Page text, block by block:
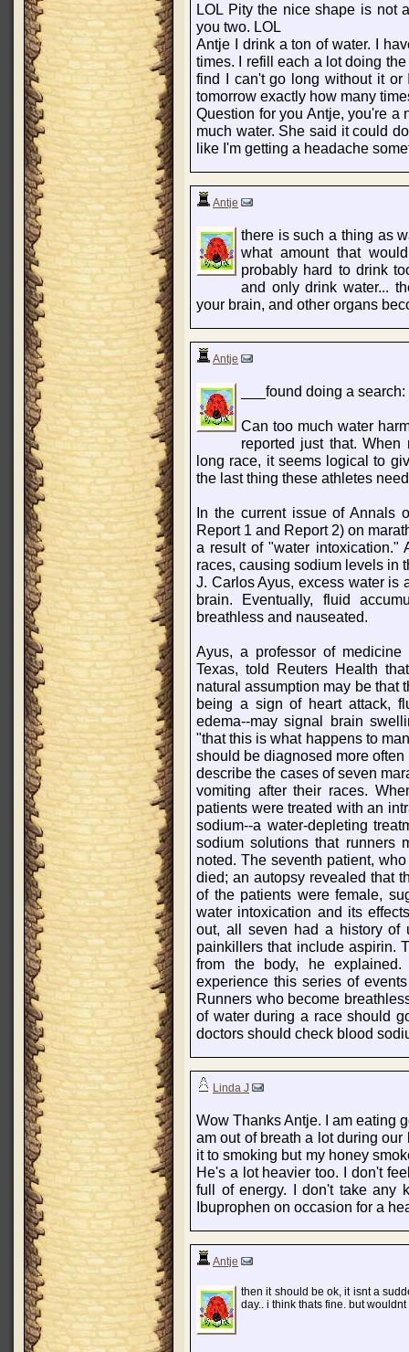
LOL Pity the nice shape is not
you two. LOL
Antje I drink a ton of water. I
times. I refill each a lot doing
find I can't go long without it or
tomorrow exactly how many
Question for you Antje, you're a
much water. She said it could
like I'm getting a headache
Antje
there is such a thing as
what amount that
probably hard to drink
and only drink water...
your brain, and other organs
Antje
___found doing a search:
Can too much water
reported just that.
long race, it seems logical to
the last thing these athletes
In the current issue of Annals
Report 1 and Report 2) on
a result of "water intoxication."
races, causing sodium levels in
J. Carlos Ayus, excess water is
brain. Eventually, fluid
breathless and nauseated.
Ayus, a professor of
Texas, told Reuters Health
natural assumption may be that
being a sign of heart attack,
edema--may signal brain
"that this is what happens to
should be diagnosed more
describe the cases of seven
vomiting after their races.
patients were treated with an
sodium--a water-depleting
sodium solutions that runners
noted. The seventh patient,
died; an autopsy revealed that
of the patients were female,
water intoxication and its
out, all seven had a history of
painkillers that include aspirin.
from the body, he explained.
experience this series of
Runners who become
of water during a race should
doctors should check blood
Linda J
Wow Thanks Antje. I am eating
am out of breath a lot during
it to smoking but my honey
He's a lot heavier too. I don't
full of energy. I don't take any
Ibuprophen on occasion for a
Antje
then it should be ok, it isnt a
day.. i think thats fine. but